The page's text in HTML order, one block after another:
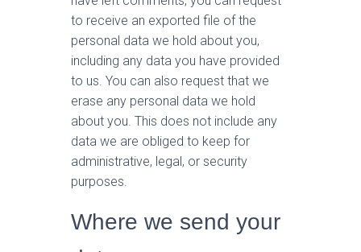
to receive an exported file of the
personal data we hold about you,
including any data you have provided
to us. You can also request that we
erase any personal data we hold
about you. This does not include any
data we are obliged to keep for
administrative, legal, or security
purposes.
Where we send your